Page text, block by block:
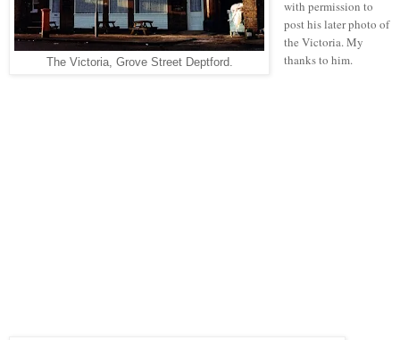
The Victoria, Grove Street Deptford.
with permission to
post his later photo of
the Victoria. My
thanks to him.